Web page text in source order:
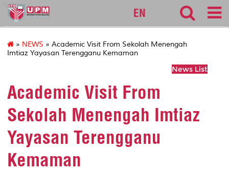
fbmk
EN
» NEWS » Academic Visit From Sekolah Menengah
Imtiaz Yayasan Terengganu Kemaman
News List
Academic Visit From
Sekolah Menengah Imtiaz
Yayasan Terengganu
Kemaman